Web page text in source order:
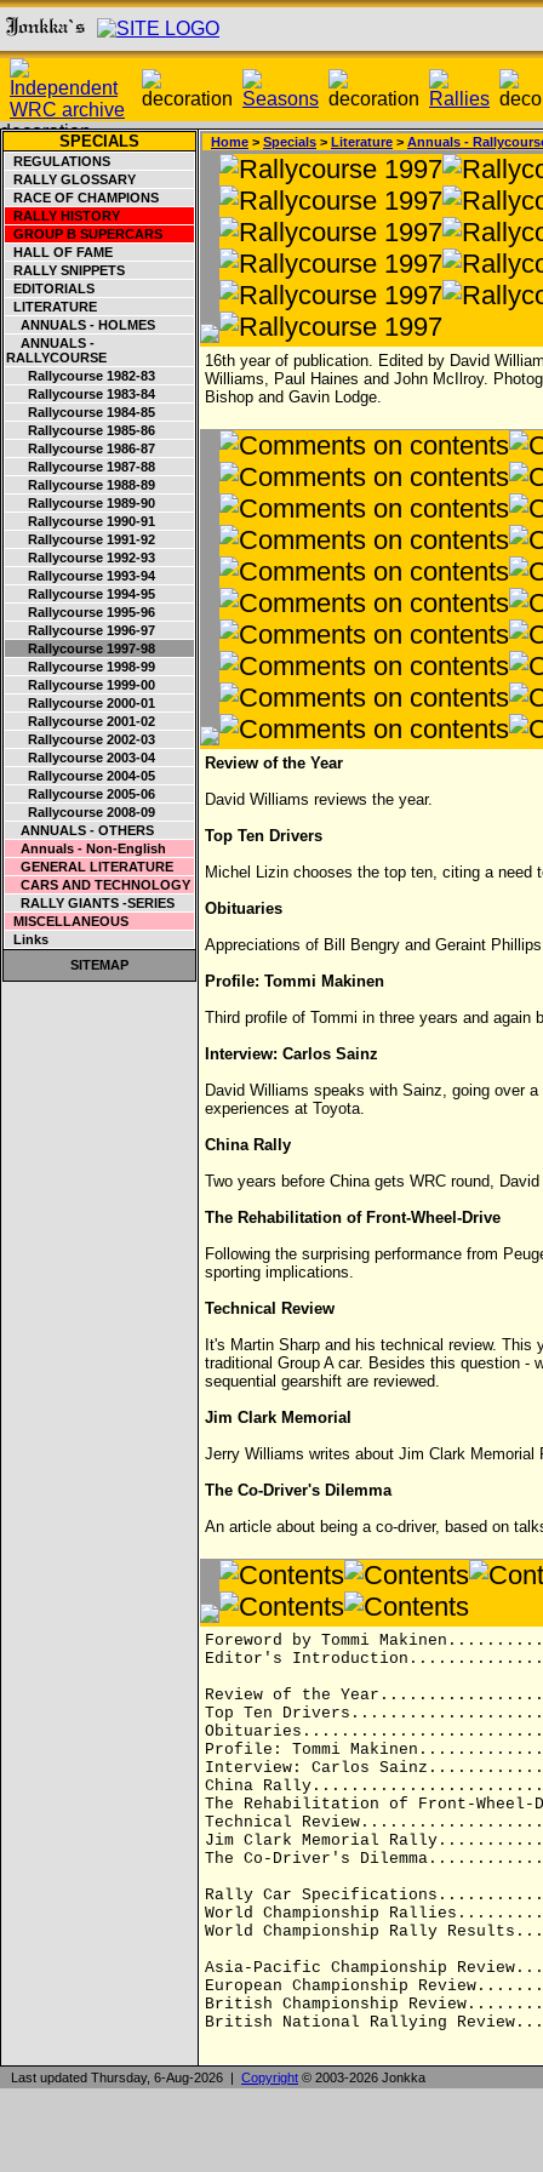
SPECIALS
REGULATIONS
RALLY GLOSSARY
RACE OF CHAMPIONS
RALLY HISTORY
GROUP B SUPERCARS
HALL OF FAME
RALLY SNIPPETS
EDITORIALS
LITERATURE
ANNUALS - HOLMES
ANNUALS -
RALLYCOURSE
Rallycourse 1982-83
Rallycourse 1983-84
Rallycourse 1984-85
Rallycourse 1985-86
Rallycourse 1986-87
Rallycourse 1987-88
Rallycourse 1988-89
Rallycourse 1989-90
Rallycourse 1990-91
Rallycourse 1991-92
Rallycourse 1992-93
Rallycourse 1993-94
Rallycourse 1994-95
Rallycourse 1995-96
Rallycourse 1996-97
Rallycourse 1997-98
Rallycourse 1998-99
Rallycourse 1999-00
Rallycourse 2000-01
Rallycourse 2001-02
Rallycourse 2002-03
Rallycourse 2003-04
Rallycourse 2004-05
Rallycourse 2005-06
Rallycourse 2008-09
ANNUALS - OTHERS
Annuals - Non-English
GENERAL LITERATURE
CARS AND TECHNOLOGY
RALLY GIANTS -SERIES
MISCELLANEOUS
Links
SITEMAP
Home > Specials > Literature > Annuals -
16th year of publication. Edited by David
Williams, Paul Haines and John McIlroy.
Bishop and Gavin Lodge.
Review of the Year
David Williams reviews the year.
Top Ten Drivers
Michel Lizin chooses the top ten, citing a
Obituaries
Appreciations of Bill Bengry and Geraint
Profile: Tommi Makinen
Third profile of Tommi in three years and again
Interview: Carlos Sainz
David Williams speaks with Sainz, going over
experiences at Toyota.
China Rally
Two years before China gets WRC round,
The Rehabilitation of Front-Wheel-Drive
Following the surprising performance from
sporting implications.
Technical Review
It's Martin Sharp and his technical review.
traditional Group A car. Besides this question
sequential gearshift are reviewed.
Jim Clark Memorial
Jerry Williams writes about Jim Clark Memorial
The Co-Driver's Dilemma
An article about being a co-driver, based on
Foreword by Tommi
Editor's
Review of the
Top Ten
Profile: Tommi
Interview: Carlos
China
The Rehabilitation of Front-
Technical
Jim Clark Memorial
The Co-Driver's
Rally Car
World Championship
World Championship Rally
Asia-Pacific Championship
European Championship
British Championship
British National Rallying
Last updated Thursday, 6-Aug-2026 | Copyright © 2003-2026 Jonkka